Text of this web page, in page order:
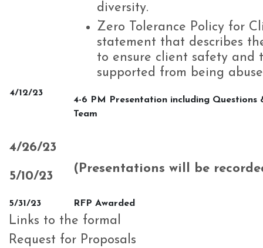
diversity.
Zero Tolerance Policy for
statement that describes
to ensure client safety and
supported from being
4/12/23
4/26/23
5/10/23
4-6 PM Presentation including Questions
Team
(Presentations will be
5/31/23 RFP Awarded
Links to the formal
Request for Proposals